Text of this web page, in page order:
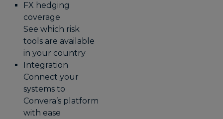
FX hedging
coverage
See which risk
tools are available
in your country
Integration
Connect your
systems to
Convera’s platform
with ease